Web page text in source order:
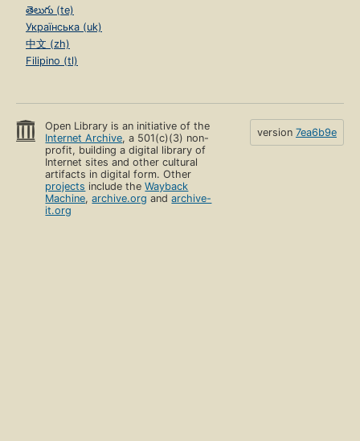
తెలుగు (te)
Українська (uk)
中文 (zh)
Filipino (tl)
Open Library is an initiative of the
Internet Archive, a 501(c)(3) non-
profit, building a digital library of
Internet sites and other cultural
artifacts in digital form. Other
projects include theWayback
Machine,archive.org andarchive-
it.org
version 7ea6b9e